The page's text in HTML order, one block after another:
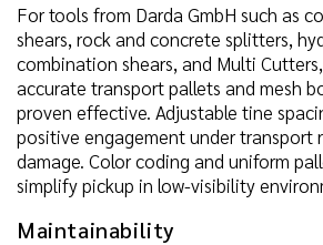
For tools from Darda GmbH such as
shears, rock and concrete splitters,
combination shears, and Multi
accurate transport pallets and mesh
proven effective. Adjustable tine
positive engagement under transport
damage. Color coding and uniform
simplify pickup in low-visibility
Maintainability